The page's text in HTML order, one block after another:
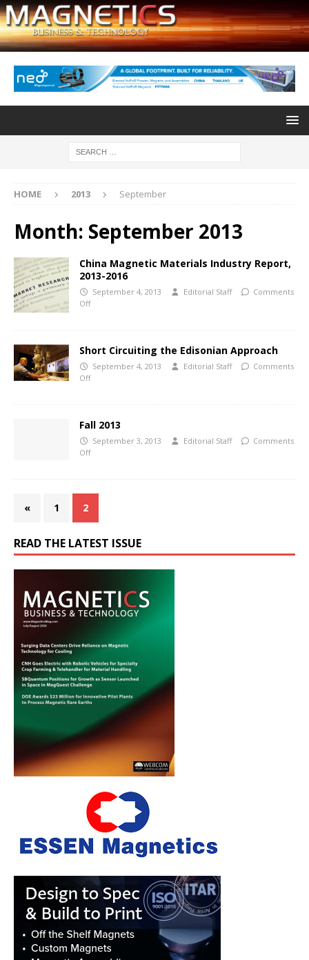
HOME 2013 September
Month: September 2013
China Magnetic Materials Industry Report,
2013-2016
September 4, 2013 Editorial Staff
Comments
Off
Short Circuiting the Edisonian Approach
September 4, 2013 Editorial Staff
Comments
Off
Fall 2013
September 3, 2013 Editorial Staff
Comments
Off
« 1 2
READ THE LATEST ISSUE